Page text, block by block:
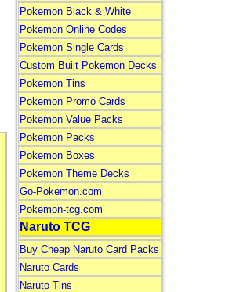
Pokemon Black & White
Pokemon Online Codes
Pokemon Single Cards
Custom Built Pokemon Decks
Pokemon Tins
Pokemon Promo Cards
Pokemon Value Packs
Pokemon Packs
Pokemon Boxes
Pokemon Theme Decks
Go-Pokemon.com
Pokemon-tcg.com
Naruto TCG
Buy Cheap Naruto Card Packs
Naruto Cards
Naruto Tins